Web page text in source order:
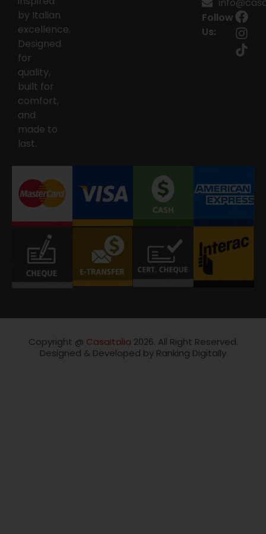
by Italian
excellence.
Designed
for
quality,
built for
comfort,
and
made to
last.
Follow
Us:
Copyright @ Casaitalia 2026. All Right Reserved.
Designed & Developed by Ranking Digitally